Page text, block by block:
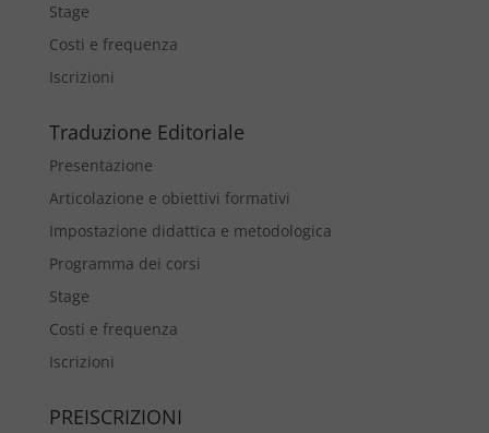
Stage
Costi e frequenza
Iscrizioni
Traduzione Editoriale
Presentazione
Articolazione e obiettivi formativi
Impostazione didattica e metodologica
Programma dei corsi
Stage
Costi e frequenza
Iscrizioni
PREISCRIZIONI